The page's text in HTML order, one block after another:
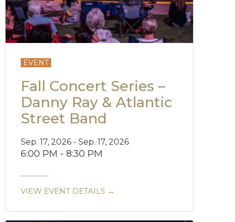
EVENT
Fall Concert Series –
Danny Ray & Atlantic
Street Band
Sep. 17, 2026 - Sep. 17, 2026
6:00 PM - 8:30 PM
VIEW EVENT DETAILS →